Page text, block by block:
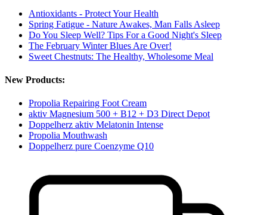
Antioxidants - Protect Your Health
Spring Fatigue - Nature Awakes, Man Falls Asleep
Do You Sleep Well? Tips For a Good Night's Sleep
The February Winter Blues Are Over!
Sweet Chestnuts: The Healthy, Wholesome Meal
New Products:
Propolia Repairing Foot Cream
aktiv Magnesium 500 + B12 + D3 Direct Depot
Doppelherz aktiv Melatonin Intense
Propolia Mouthwash
Doppelherz pure Coenzyme Q10